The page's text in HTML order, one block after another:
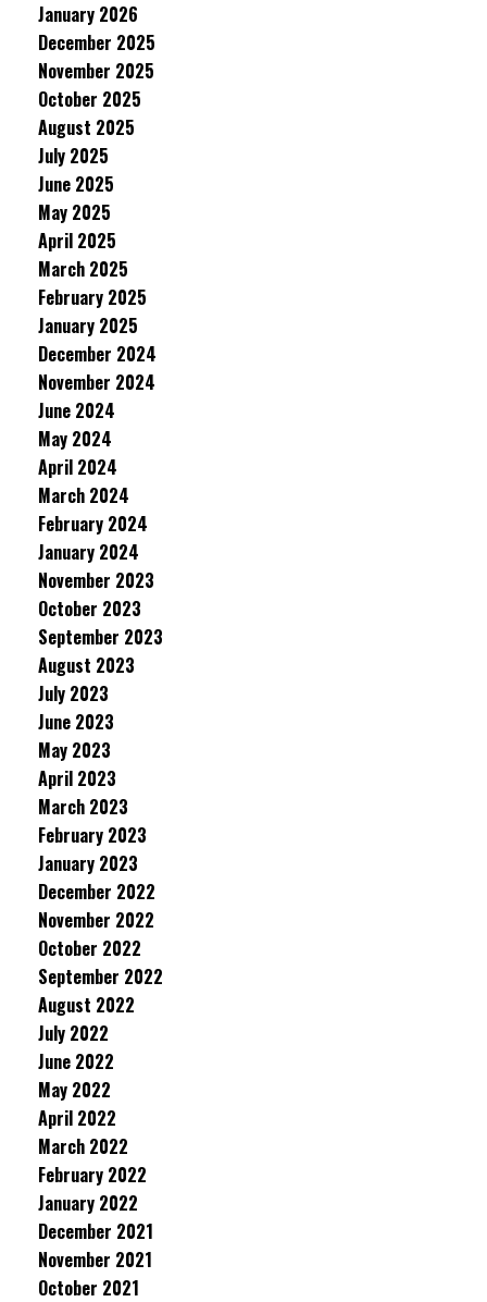
January 2026
December 2025
November 2025
October 2025
August 2025
July 2025
June 2025
May 2025
April 2025
March 2025
February 2025
January 2025
December 2024
November 2024
June 2024
May 2024
April 2024
March 2024
February 2024
January 2024
November 2023
October 2023
September 2023
August 2023
July 2023
June 2023
May 2023
April 2023
March 2023
February 2023
January 2023
December 2022
November 2022
October 2022
September 2022
August 2022
July 2022
June 2022
May 2022
April 2022
March 2022
February 2022
January 2022
December 2021
November 2021
October 2021